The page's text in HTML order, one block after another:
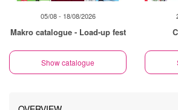
05/08 - 18/08/2026
Makro catalogue - Load-up fest
Show catalogue